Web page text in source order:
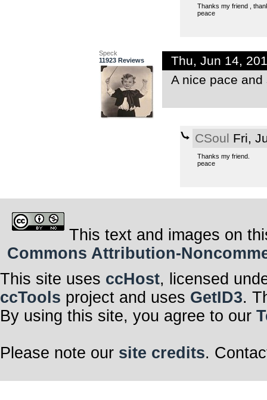
Thanks my friend ,
peace
Speck
11923 Reviews
Thu, Jun 14,
A nice pace
CSoul Fri,
Thanks my friend.
peace
This text and images on
Commons Attribution-
This site uses ccHost, licensed
ccTools project and uses GetID3.
By using this site, you agree to our
Please note our site credits.